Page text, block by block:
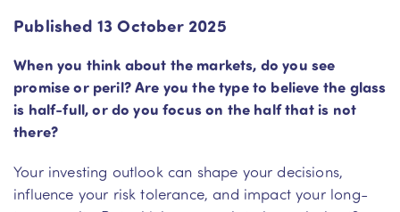
Published 13 October 2025
When you think about the markets, do you see
promise or peril? Are you the type to believe the glass
is half-full, or do you focus on the half that is not
there?
Your investing outlook can shape your decisions,
influence your risk tolerance, and impact your long-